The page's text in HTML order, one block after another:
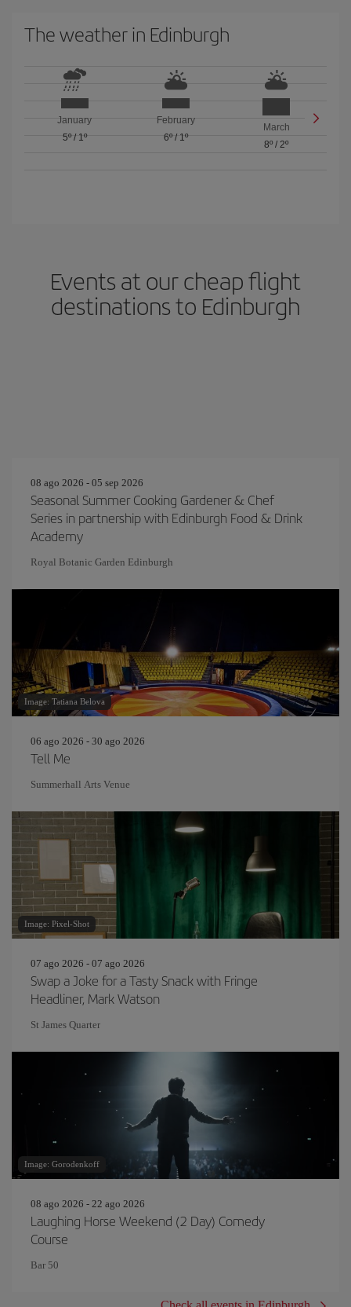
The weather in Edinburgh
January
5º/ 1º
February
6º/ 1º
March
8º /2º
Events at our cheap flight
destinations to Edinburgh
08 ago 2026 - 05 sep 2026
Seasonal Summer Cooking Gardener & Chef
Series in partnership with Edinburgh Food & Drink
Academy
Royal Botanic Garden Edinburgh
Image: Tatiana Belova
06 ago 2026 - 30 ago 2026
Tell Me
Summerhall Arts Venue
Image: Pixel-Shot
07 ago 2026 - 07 ago 2026
Swap a Joke for a Tasty Snack with Fringe
Headliner, Mark Watson
St James Quarter
Image: Gorodenkoff
08 ago 2026 - 22 ago 2026
Laughing Horse Weekend (2 Day) Comedy
Course
Bar 50